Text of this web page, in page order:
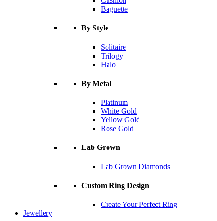
Baguette
By Style
Solitaire
Trilogy
Halo
By Metal
Platinum
White Gold
Yellow Gold
Rose Gold
Lab Grown
Lab Grown Diamonds
Custom Ring Design
Create Your Perfect Ring
Jewellery